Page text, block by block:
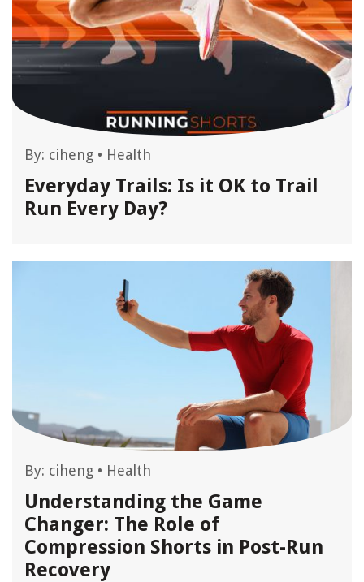
By: ciheng • Health
Everyday Trails: Is it OK to Trail
Run Every Day?
By: ciheng • Health
Understanding the Game
Changer: The Role of
Compression Shorts in Post-Run
Recovery